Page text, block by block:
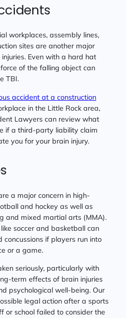
workplaces, assembly lines,
sites are another major
Even with a hard hat
of the falling object can
TBI.
accident at a construction
in the Little Rock area,
Lawyers can review what
if a third-party liability claim
you for your brain injury.
a major concern in high-
and hockey as well as
and mixed martial arts (MMA).
soccer and basketball can
if players run into
or a game.
seriously, particularly with
term effects of brain injuries
psychological well-being. Our
legal action after a sports
or school failed to consider the